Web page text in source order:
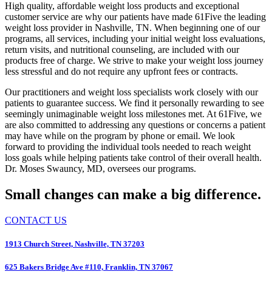
High quality, affordable weight loss products and exceptional
customer service are why our patients have made 61Five the leading
weight loss provider in Nashville, TN. When beginning one of our
programs, all services, including your initial weight loss evaluations,
return visits, and nutritional counseling, are included with our
products free of charge. We strive to make your weight loss journey
less stressful and do not require any upfront fees or contracts.
Our practitioners and weight loss specialists work closely with our
patients to guarantee success. We find it personally rewarding to see
seemingly unimaginable weight loss milestones met. At 61Five, we
are also committed to addressing any questions or concerns a patient
may have while on the program by phone or email. We look
forward to providing the individual tools needed to reach weight
loss goals while helping patients take control of their overall health.
Dr. Moses Swauncy, MD, oversees our programs.
Small changes can make a big difference.
CONTACT US
1913 Church Street, Nashville, TN 37203
625 Bakers Bridge Ave #110, Franklin, TN 37067